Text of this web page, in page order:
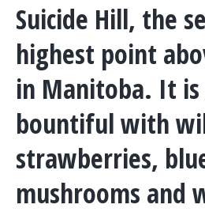
Suicide Hill, the
highest point
in Manitoba. It is
bountiful with
strawberries,
mushrooms and